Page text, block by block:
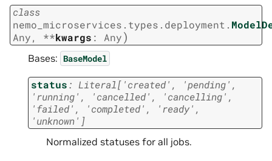
class
nemo_microservices.types.deployment.
Any, **kwargs : Any)
Bases: BaseModel
status: Literal[ 'created' , 'pending' ,
'running' , 'cancelled' , 'cancelling' ,
'failed' , 'completed' , 'ready' ,
'unknown' ]
Normalized statuses for all jobs.